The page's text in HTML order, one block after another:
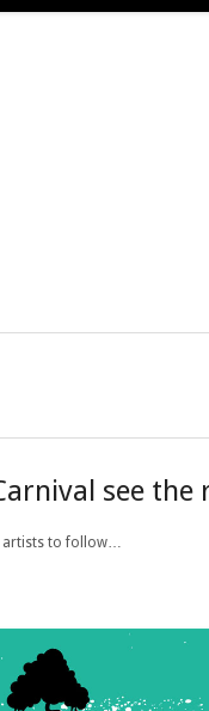
see
artists to follow…